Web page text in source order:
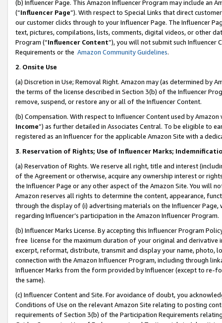
(b) Influencer Page. This Amazon Influencer Program may include an
(“Influencer Page”). With respect to Special Links that direct
our customer clicks through to your Influencer Page. The Influencer
text, pictures, compilations, lists, comments, digital videos, or other
Program (“Influencer Content”), you will not submit such
Requirements or the Amazon Community Guidelines.
2. Onsite Use
(a) Discretion in Use; Removal Right. Amazon may (as determined by
the terms of the license described in Section 3(b) of the Influencer
remove, suspend, or restore any or all of the Influencer Content.
(b) Compensation. With respect to Influencer Content used by
Income”) as further detailed in Associates Central. To be eligible to
registered as an Influencer for the applicable Amazon Site with a
3. Reservation of Rights; Use of Influencer Marks;
(a) Reservation of Rights. We reserve all right, title and interest
of the Agreement or otherwise, acquire any ownership interest or
the Influencer Page or any other aspect of the Amazon Site. You will
Amazon reserves all rights to determine the content, appearance,
through the display of (i) advertising materials on the Influencer
regarding Influencer’s participation in the Amazon Influencer Program.
(b) Influencer Marks License. By accepting this Influencer Program
free license for the maximum duration of your original and
excerpt, reformat, distribute, transmit and display your name, photo,
connection with the Amazon Influencer Program, including through
Influencer Marks from the form provided by Influencer (except to re-
the same).
(c) Influencer Content and Site. For avoidance of doubt, you
Conditions of Use on the relevant Amazon Site relating to posting
requirements of Section 3(b) of the Participation Requirements